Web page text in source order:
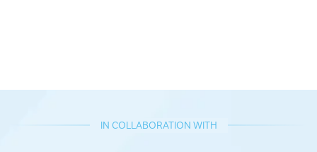
IN COLLABORATION WITH